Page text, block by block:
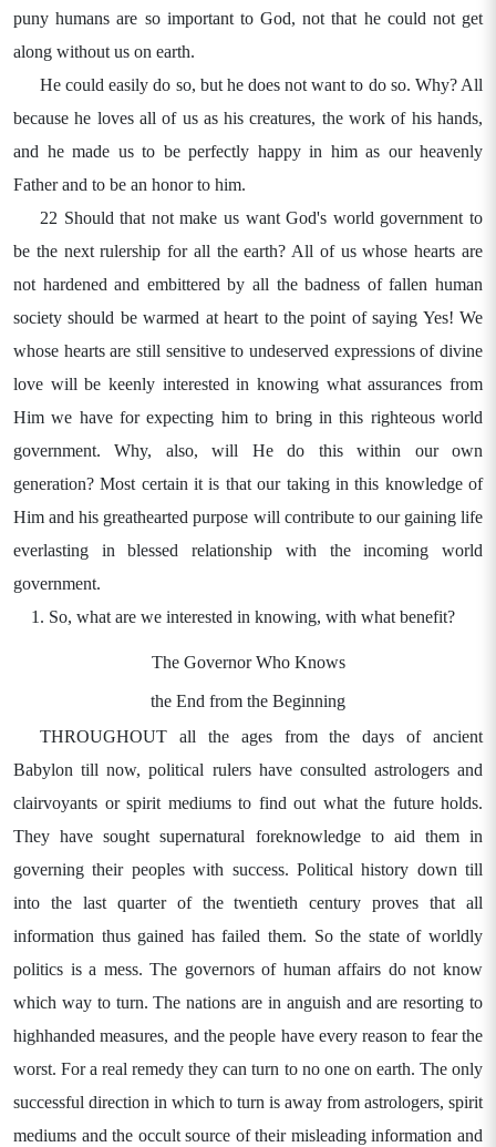
puny humans are so important to God, not that he could not get
along without us on earth.
He could easily do so, but he does not want to do so. Why? All
because he loves all of us as his creatures, the work of his hands,
and he made us to be perfectly happy in him as our heavenly
Father and to be an honor to him.
22 Should that not make us want God's world government to
be the next rulership for all the earth? All of us whose hearts are
not hardened and embittered by all the badness of fallen human
society should be warmed at heart to the point of saying Yes! We
whose hearts are still sensitive to undeserved expressions of divine
love will be keenly interested in knowing what assurances from
Him we have for expecting him to bring in this righteous world
government. Why, also, will He do this within our own
generation? Most certain it is that our taking in this knowledge of
Him and his greathearted purpose will contribute to our gaining life
everlasting in blessed relationship with the incoming world
government.
So, what are we interested in knowing, with what benefit?
The Governor Who Knows
the End from the Beginning
THROUGHOUT all the ages from the days of ancient
Babylon till now, political rulers have consulted astrologers and
clairvoyants or spirit mediums to find out what the future holds.
They have sought supernatural foreknowledge to aid them in
governing their peoples with success. Political history down till
into the last quarter of the twentieth century proves that all
information thus gained has failed them. So the state of worldly
politics is a mess. The governors of human affairs do not know
which way to turn. The nations are in anguish and are resorting to
highhanded measures, and the people have every reason to fear the
worst. For a real remedy they can turn to no one on earth. The only
successful direction in which to turn is away from astrologers, spirit
mediums and the occult source of their misleading information and